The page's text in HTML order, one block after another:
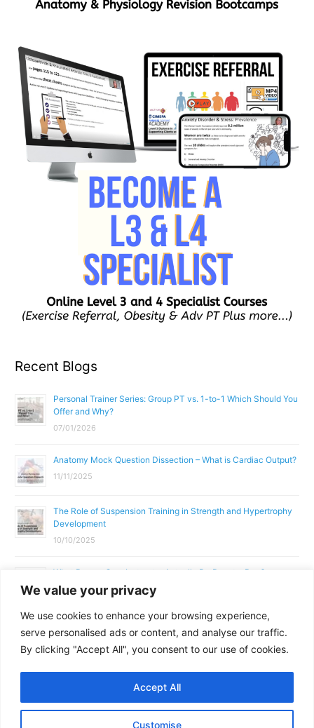
We value your privacy
We use cookies to enhance your browsing experience,
serve personalised ads or content, and analyse our traffic.
By clicking "Accept All", you consent to our use of cookies.
Customise
Accept All
Recent Blogs
Personal Trainer Series: Group PT vs. 1-to-1 Which Should You
Offer and Why?
07/01/2026
Anatomy Mock Question Dissection – What is Cardiac Output?
11/11/2025
The Role of Suspension Training in Strength and Hypertrophy
Development
10/10/2025
What Does a Gym Instructor Actually Do Day-to-Day?
02/10/2025
Why Anatomy & Physiology is Essential for Fitness
Professionals
01/10/2025